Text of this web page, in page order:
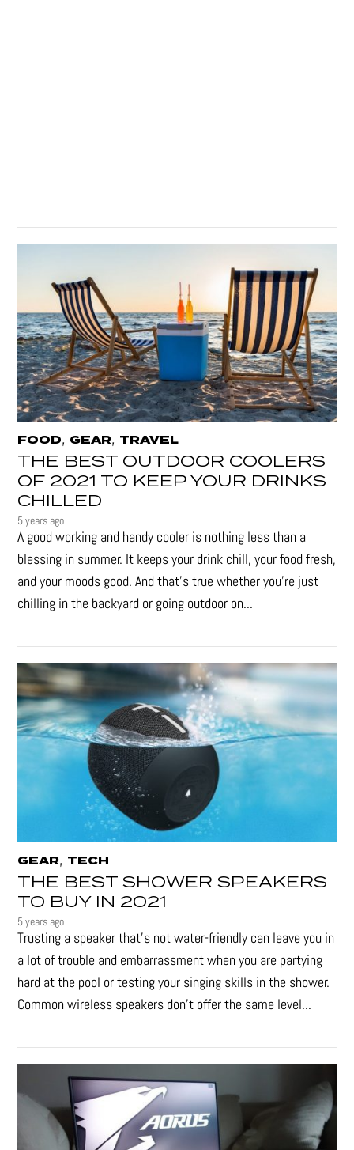
FOOD, GEAR, TRAVEL
THE BEST OUTDOOR COOLERS
OF 2021 TO KEEP YOUR DRINKS
CHILLED
5 years ago
A good working and handy cooler is nothing less than a
blessing in summer. It keeps your drink chill, your food fresh,
and your moods good. And that's true whether you’re just
chilling in the backyard or going outdoor on...
GEAR, TECH
THE BEST SHOWER SPEAKERS
TO BUY IN 2021
5 years ago
Trusting a speaker that’s not water-friendly can leave you in
a lot of trouble and embarrassment when you are partying
hard at the pool or testing your singing skills in the shower.
Common wireless speakers don’t offer the same level...